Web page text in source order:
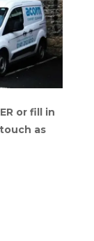
or fill in
as